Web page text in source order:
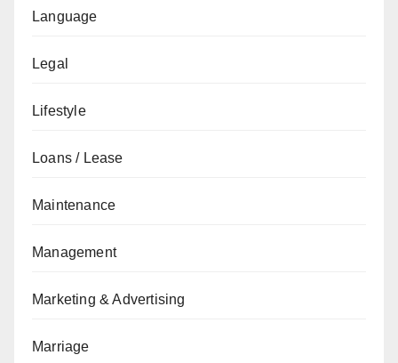
Language
Legal
Lifestyle
Loans / Lease
Maintenance
Management
Marketing & Advertising
Marriage